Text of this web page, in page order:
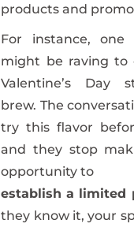
products and
For instance,
might be raving to
Valentine’s Day
brew. The
try this flavor
and they stop
opportunity to
establish a limited
they know it, your